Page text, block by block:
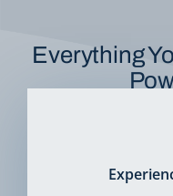
Everything